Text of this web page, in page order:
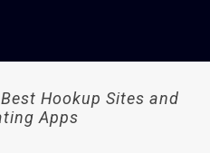
Hookup Sites and
Apps